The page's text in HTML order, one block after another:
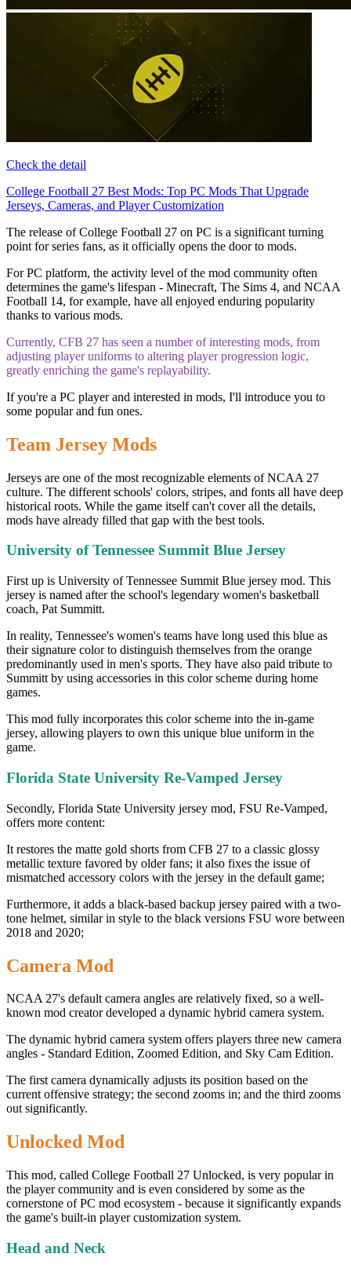
Check the detail
College Football 27 Best Mods: Top PC Mods That Upgrade
Jerseys, Cameras, and Player Customization
The release of College Football 27 on PC is a significant turning
point for series fans, as it officially opens the door to mods.
For PC platform, the activity level of the mod community often
determines the game's lifespan - Minecraft, The Sims 4, and NCAA
Football 14, for example, have all enjoyed enduring popularity
thanks to various mods.
Currently, CFB 27 has seen a number of interesting mods, from
adjusting player uniforms to altering player progression logic,
greatly enriching the game's replayability.
If you're a PC player and interested in mods, I'll introduce you to
some popular and fun ones.
Team Jersey Mods
Jerseys are one of the most recognizable elements of NCAA 27
culture. The different schools' colors, stripes, and fonts all have deep
historical roots. While the game itself can't cover all the details,
mods have already filled that gap with the best tools.
University of Tennessee Summit Blue Jersey
First up is University of Tennessee Summit Blue jersey mod. This
jersey is named after the school's legendary women's basketball
coach, Pat Summitt.
In reality, Tennessee's women's teams have long used this blue as
their signature color to distinguish themselves from the orange
predominantly used in men's sports. They have also paid tribute to
Summitt by using accessories in this color scheme during home
games.
This mod fully incorporates this color scheme into the in-game
jersey, allowing players to own this unique blue uniform in the
game.
Florida State University Re-Vamped Jersey
Secondly, Florida State University jersey mod, FSU Re-Vamped,
offers more content:
It restores the matte gold shorts from CFB 27 to a classic glossy
metallic texture favored by older fans; it also fixes the issue of
mismatched accessory colors with the jersey in the default game;
Furthermore, it adds a black-based backup jersey paired with a two-
tone helmet, similar in style to the black versions FSU wore between
2018 and 2020;
Camera Mod
NCAA 27's default camera angles are relatively fixed, so a well-
known mod creator developed a dynamic hybrid camera system.
The dynamic hybrid camera system offers players three new camera
angles - Standard Edition, Zoomed Edition, and Sky Cam Edition.
The first camera dynamically adjusts its position based on the
current offensive strategy; the second zooms in; and the third zooms
out significantly.
Unlocked Mod
This mod, called College Football 27 Unlocked, is very popular in
the player community and is even considered by some as the
cornerstone of PC mod ecosystem - because it significantly expands
the game's built-in player customization system.
Head and Neck